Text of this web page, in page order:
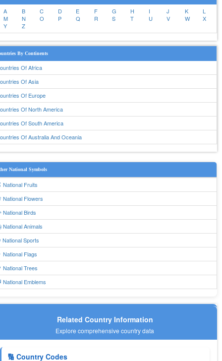
A B C D E F G H I J K
L
M
N O P Q R S T U V W
X
Y
Z
By Continents
Of Africa
Of Asia
Of Europe
Of North America
Of South America
Of Australia And Oceania
National Symbols
National Fruits
National Flowers
National Birds
National Animals
National Sports
National Flags
National Trees
National Emblems
Related Country Information
Explore comprehensive country data
🔢 Country Codes